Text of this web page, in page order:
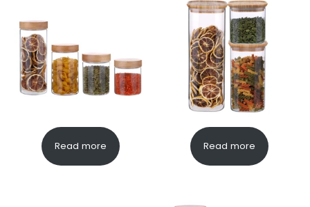
Read more Read more